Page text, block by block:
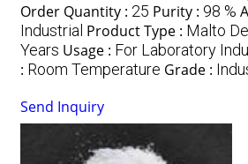
Order Quantity : 25 Purity : 98 %
Industrial Product Type : Malto
Years Usage : For Laboratory
: Room Temperature Grade :
Send Inquiry